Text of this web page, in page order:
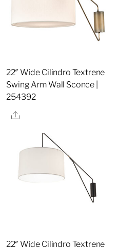
22″ Wide Cilindro Textrene
Swing Arm Wall Sconce |
254392
Share
22″ Wide Cilindro Textrene